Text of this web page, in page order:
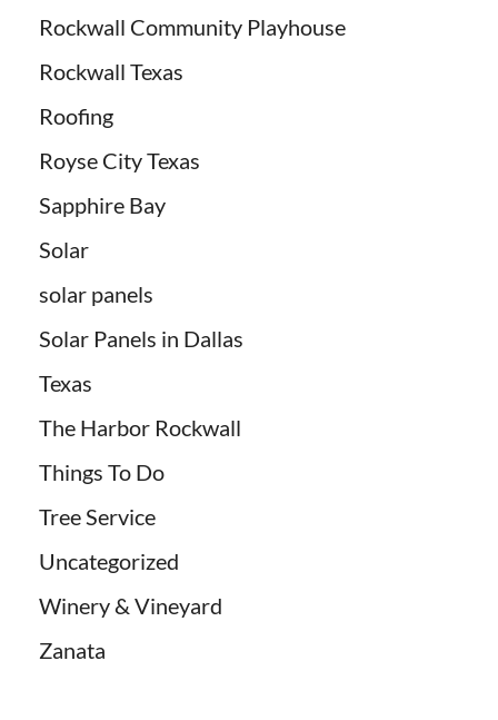
Rockwall Community Playhouse
Rockwall Texas
Roofing
Royse City Texas
Sapphire Bay
Solar
solar panels
Solar Panels in Dallas
Texas
The Harbor Rockwall
Things To Do
Tree Service
Uncategorized
Winery & Vineyard
Zanata